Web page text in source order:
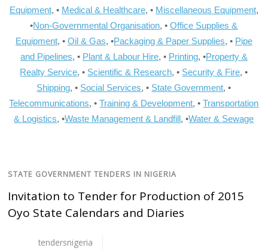
Equipment, • Medical & Healthcare, • Miscellaneous Equipment,
•Non-Governmental Organisation, •Office Supplies &
Equipment, • Oil & Gas, •Packaging & Paper Supplies, • Pipe
and Pipelines, • Plant & Labour Hire, • Printing, •Property &
Realty Service, • Scientific & Research, • Security & Fire, •
Shipping, • Social Services, • State Government, •
Telecommunications, •Training & Development, •Transportation
& Logistics, •Waste Management & Landfill, •Water & Sewage
STATE GOVERNMENT TENDERS IN NIGERIA
Invitation to Tender for Production of 2015
Oyo State Calendars and Diaries
tendersnigeria